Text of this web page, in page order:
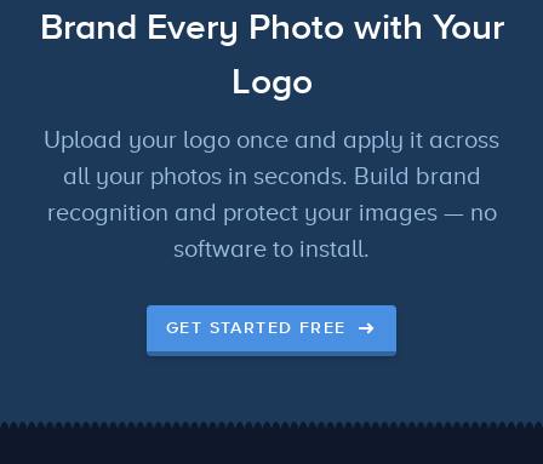
Brand Every Photo with Your
Logo
Upload your logo once and apply it across
all your photos in seconds. Build brand
recognition and protect your images — no
software to install.
GET STARTED FREE